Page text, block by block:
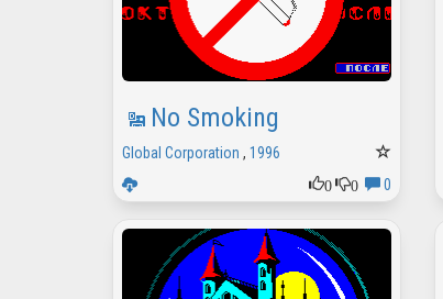
No Smoking
Global Corporation , 1996
0
0 0